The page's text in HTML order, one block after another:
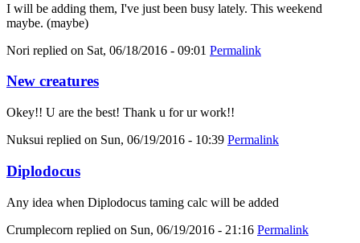
I will be adding them, I've just been busy lately. This weekend
maybe. (maybe)
Nori replied on Sat, 06/18/2016 - 09:01 Permalink
New creatures
Okey!! U are the best! Thank u for ur work!!
Nuksui replied on Sun, 06/19/2016 - 10:39 Permalink
Diplodocus
Any idea when Diplodocus taming calc will be added
Crumplecorn replied on Sun, 06/19/2016 - 21:16 Permalink